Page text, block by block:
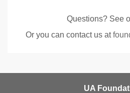
Questions? See
Or you can contact us at
UA